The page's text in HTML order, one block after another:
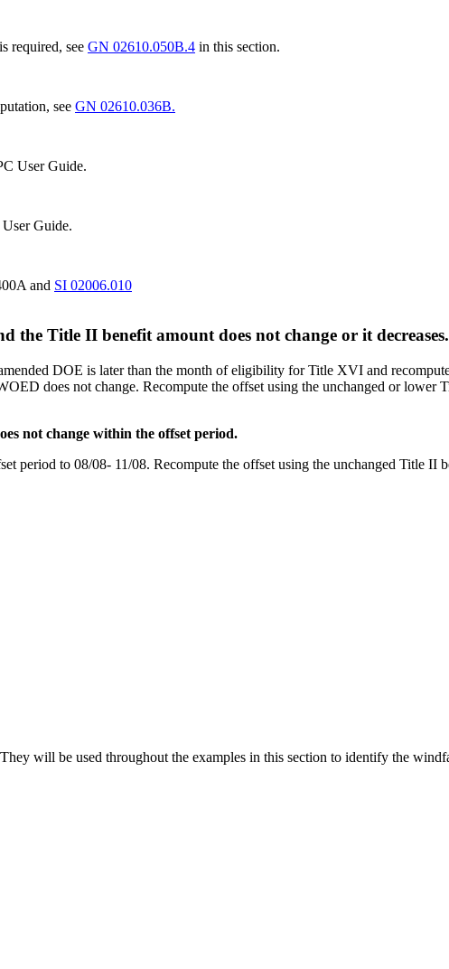
required, see GN 02610.050B.4 in this section.
see GN 02610.036B.
User Guide.
Guide.
and SI 02006.010
Title II benefit amount does not change or it decreases.
DOE is later than the month of eligibility for Title XVI and
does not change. Recompute the offset using the unchanged or lower
not change within the offset period.
period to 08/08- 11/08. Recompute the offset using the unchanged Title II
will be used throughout the examples in this section to identify the